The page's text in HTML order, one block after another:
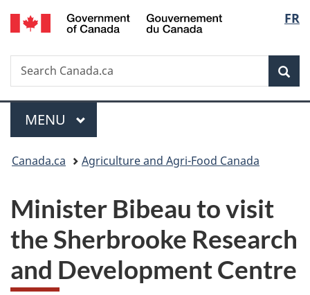
Skip
to
Skip
to
Switch
to
FR
Search
Search
Canada.ca
Menu
MAIN
MENU
You
here:
Canada.ca Agriculture and Agri-Food Canada
Minister Bibeau to visit
the Sherbrooke Research
and Development Centre